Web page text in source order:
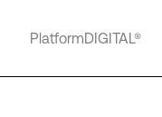
PlatformDIGITAL®